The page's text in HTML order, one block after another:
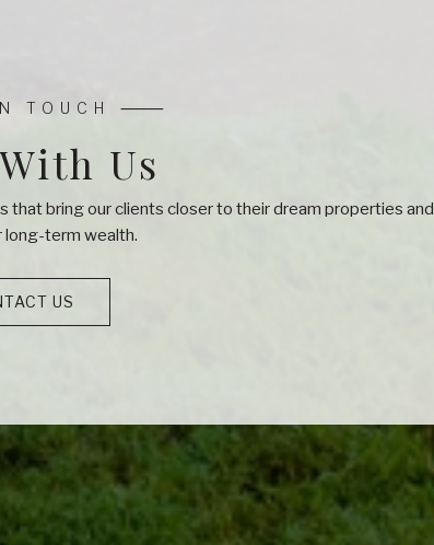
Us
that bring our clients closer to their dream properties and
long-term wealth.
US